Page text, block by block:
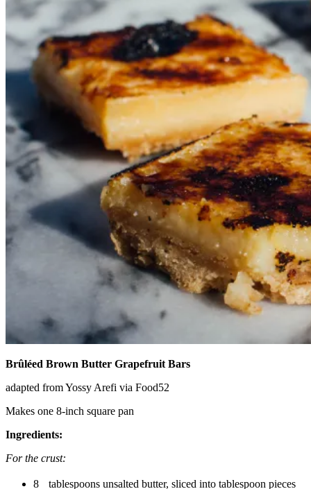
Brûléed Brown Butter Grapefruit Bars
adapted from Yossy Arefi via Food52
Makes one 8-inch square pan
Ingredients:
For the crust:
8 tablespoons unsalted butter, sliced into tablespoon pieces